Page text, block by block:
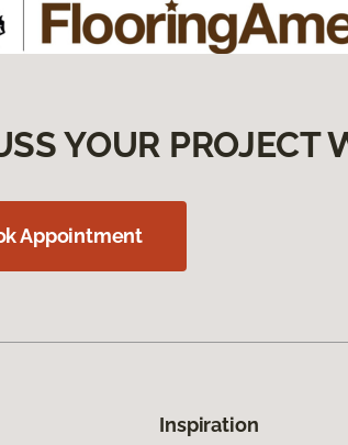
YOUR PROJECT
Appointment
Inspiration